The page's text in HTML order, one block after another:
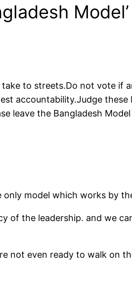
to streets.Do not vote if
accountability.Judge
leave the Bangladesh
model which works by
of the leadership. and we
not even ready to walk on